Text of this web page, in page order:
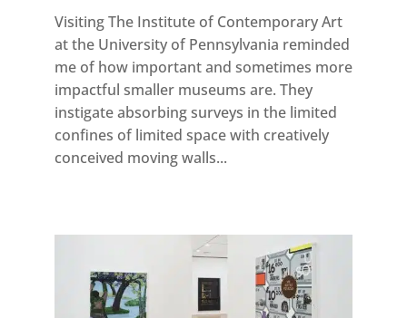
Visiting The Institute of Contemporary Art
at the University of Pennsylvania reminded
me of how important and sometimes more
impactful smaller museums are. They
instigate absorbing surveys in the limited
confines of limited space with creatively
conceived moving walls...